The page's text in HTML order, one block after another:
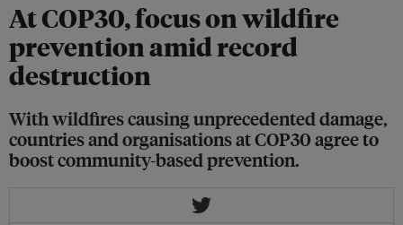
At COP30, focus on wildfire
prevention amid record
destruction
With wildfires causing unprecedented damage,
countries and organisations at COP30 agree to
boost community-based prevention.